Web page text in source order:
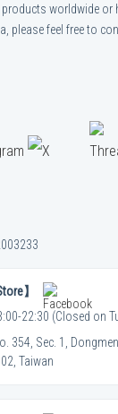
worldwide or
please feel free to
】
22:30 (Closed on
354, Sec. 1,
Taiwan